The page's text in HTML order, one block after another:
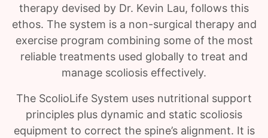
therapy devised by Dr. Kevin Lau, follows this
ethos. The system is a non-surgical therapy and
exercise program combining some of the most
reliable treatments used globally to treat and
manage scoliosis effectively.
The ScolioLife System uses nutritional support
principles plus dynamic and static scoliosis
equipment to correct the spine’s alignment. It is